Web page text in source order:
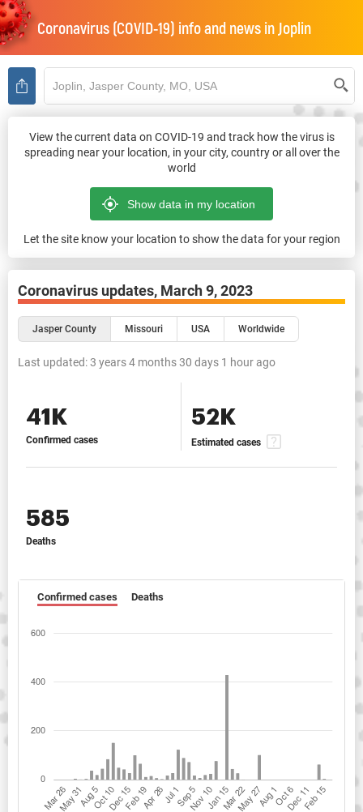
Coronavirus (COVID-19) info and news in Joplin
View the current data on COVID-19 and track how the virus is
spreading near your location, in your city, country or all over the
world
Let the site know your location to show the data for your region
Coronavirus updates, March 9, 2023
Jasper County Missouri USA Worldwide
Last updated:3 years 4 months 30 days 1 hour ago
41K
Confirmed cases
52K
Estimated cases
585
Deaths
Confirmed cases Deaths